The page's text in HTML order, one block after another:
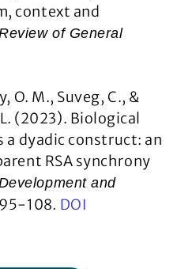
context and
of General
O. M., Suveg, C., &
(2023). Biological
dyadic construct: an
RSA synchrony
and
108. DOI